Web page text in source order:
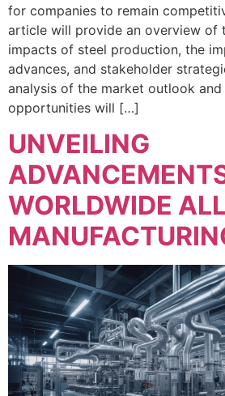
for companies to remain
article will provide an overview of
impacts of steel production, the
advances, and stakeholder
analysis of the market outlook
opportunities will […]
UNVEILING
WORLDWIDE